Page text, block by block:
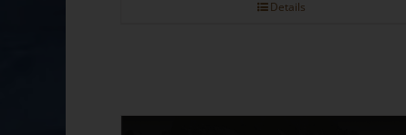
Details